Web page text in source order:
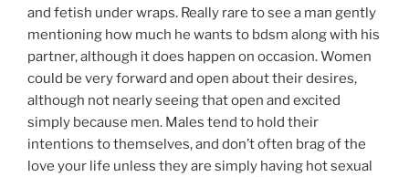
and fetish under wraps. Really rare to see a man gently
mentioning how much he wants to bdsm along with his
partner, although it does happen on occasion. Women
could be very forward and open about their desires,
although not nearly seeing that open and excited
simply because men. Males tend to hold their
intentions to themselves, and don’t often brag of the
love your life unless they are simply having hot sexual